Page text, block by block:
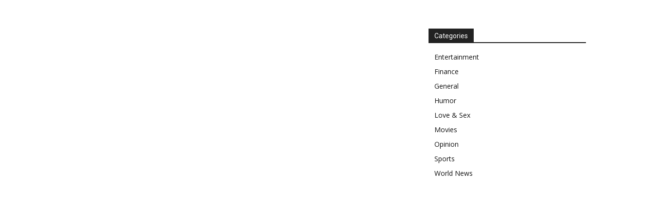
Categories
Entertainment
Finance
General
Humor
Love & Sex
Movies
Opinion
Sports
World News